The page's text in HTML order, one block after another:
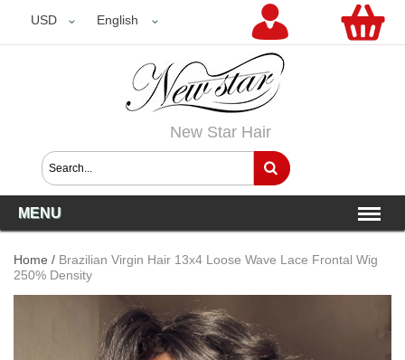
USD English
USD
New Star Hair
MENU
Home / Brazilian Virgin Hair 13x4 Loose Wave Lace Frontal Wig
250% Density